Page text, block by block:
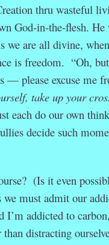
thru wasteful
God-in-the-flesh. He
we are all divine,
is freedom. “Oh,
— please excuse me
take up your
each do our own
decide such
(Is it even
we must admit our
I’m addicted to
distracting